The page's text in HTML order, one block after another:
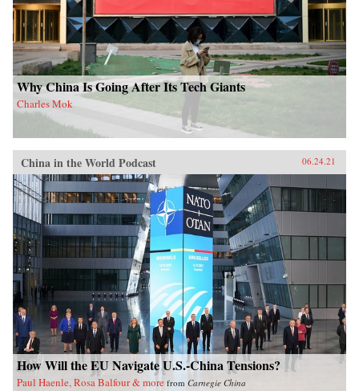
Why China Is Going After Its Tech Giants
Charles Mok
China in the World Podcast 06.24.21
How Will the EU Navigate U.S.-China Tensions?
Paul Haenle, Rosa Balfour & more from Carnegie China